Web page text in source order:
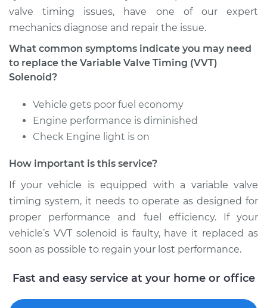
Solenoid
Replacement
Estimate $308.87
2018 Dodge Journey
Service type
Variable Valve
Solenoid
Replacement
Estimate $257.77
Shop/Dealer Price $280.81 -$344.54
valve timing issues, have one of our expert
mechanics diagnose and repair the issue.
What common symptoms indicate you may need
to replace the Variable Valve Timing (VVT)
Solenoid?
Vehicle gets poor fuel economy
Engine performance is diminished
Check Engine light is on
How important is this service?
If your vehicle is equipped with a variable valve
timing system, it needs to operate as designed for
proper performance and fuel efficiency. If your
vehicle’s VVT solenoid is faulty, have it replaced as
soon as possible to regain your lost performance.
Fast and easy service at your home or office